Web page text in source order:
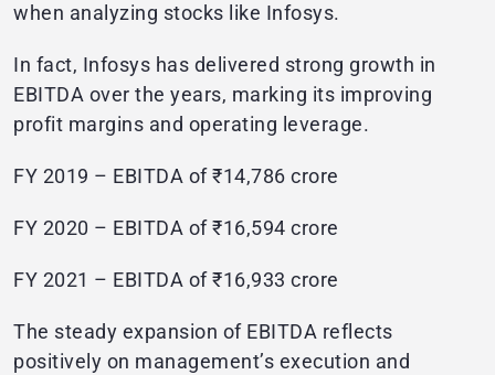
when analyzing stocks like Infosys.
In fact, Infosys has delivered strong growth in
EBITDA over the years, marking its improving
profit margins and operating leverage.
FY 2019 – EBITDA of ₹14,786 crore
FY 2020 – EBITDA of ₹16,594 crore
FY 2021 – EBITDA of ₹16,933 crore
The steady expansion of EBITDA reflects
positively on management’s execution and